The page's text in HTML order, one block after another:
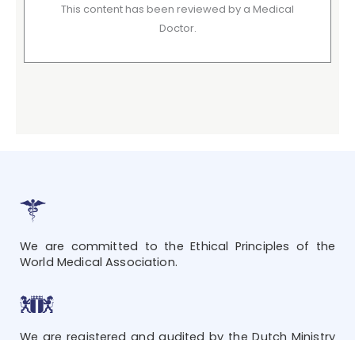
This content has been reviewed by a Medical
Doctor.
We are committed to the Ethical Principles of the
World Medical Association.